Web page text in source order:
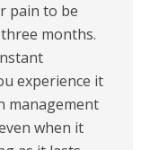
pain to be
months.
experience it
management
when it